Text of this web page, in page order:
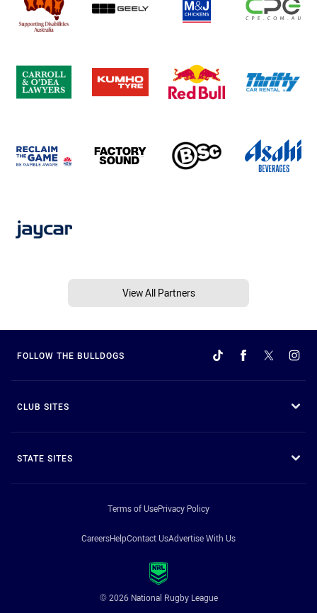
View All Partners
FOLLOW THE BULLDOGS
CLUB SITES
STATE SITES
Terms of UsePrivacy Policy
CareersHelpContact UsAdvertise With Us
© 2026 National Rugby League